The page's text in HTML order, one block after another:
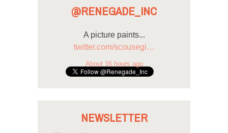
@RENEGADE_INC
A picture paints...
twitter.com/scousegi…
About 16 hours ago
NEWSLETTER